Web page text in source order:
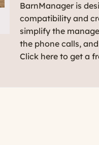
BarnManager is
compatibility and
simplify the
the phone calls,
Click here to get a